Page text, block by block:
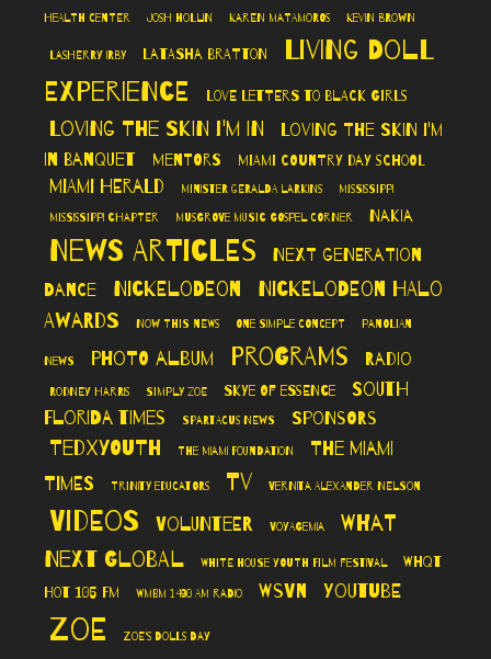
Health Center Josh Hollin Karen Matamoros Kevin Brown
LaSherry Irby LaTasha Bratton
Living Doll
Experience
Love Letters to Black Girls
Loving The Skin I'm In
Loving the Skin I'm
In Banquet
Mentors Miami Country Day School
Miami Herald Minister Geralda Larkins Mississippi
Mississippi Chapter Musgrove Music Gospel Corner Nakia
News Articles
Next Generation
Dance
Nickelodeon
Nickelodeon Halo
Awards
Now This News One Simple Concept Panolian
News Photo Album Programs Radio
Rodney Harris Simply Zoe Skye of Essence
South
Florida Times
Spartacus News Sponsors
TedXYouth The Miami Foundation
The Miami
Times
Trinity Educators TV Vernita Alexander Nelson
Videos Volunteer VoyageMIA
What
Next Global
White House Youth Film Festival
WHQT
Hot 105 FM
WMBM 1490 AM Radio WSVN YouTube
Zoe Zoe's Dolls Day